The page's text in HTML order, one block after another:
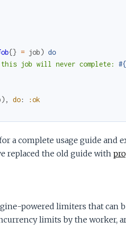
{} = job) do
this job will never complete: #{
) , do:
:ok
a complete usage guide and
replaced the old guide with
powered limiters that can
limits by the worker,